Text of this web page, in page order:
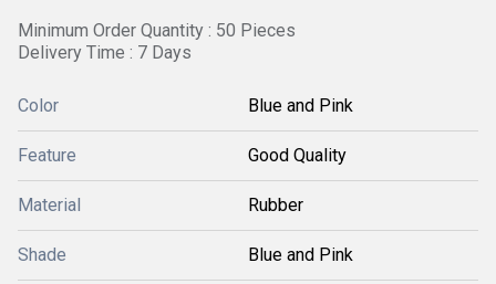
Minimum Order Quantity : 50 Pieces
Delivery Time : 7 Days
Color Blue and Pink
Feature Good Quality
Material Rubber
Shade Blue and Pink